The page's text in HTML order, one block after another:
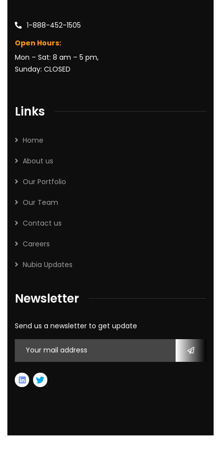
1-888-452-1505
Open Hours:
Mon – Sat: 8 am – 5 pm,
Sunday: CLOSED
Links
Home
About us
Our Portfolio
Our Team
Contact us
Careers
Nubia Updates
Newsletter
Send us a newsletter to get update